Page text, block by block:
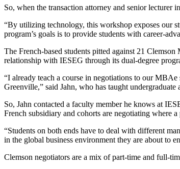
So, when the transaction attorney and senior
“By utilizing technology, this workshop exposes our
program’s goals is to provide students with career-
The French-based students pitted against 21
relationship with IESEG through its dual-degree
“I already teach a course in negotiations to our
Greenville,” said Jahn, who has taught
So, Jahn contacted a faculty member he knows at
French subsidiary and cohorts are negotiating where
“Students on both ends have to deal with different
in the global business environment they are about to
Clemson negotiators are a mix of part-time and full-